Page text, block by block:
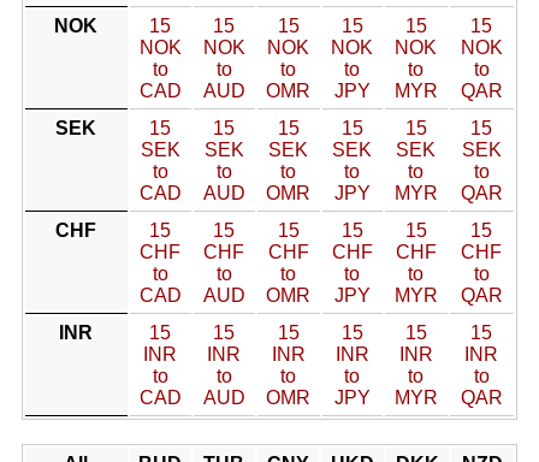
NOK
15
NOK
to
CAD
15
NOK
to
AUD
15
NOK
to
OMR
15
NOK
to
JPY
15
NOK
to
MYR
15
NOK
to
QAR
SEK
15
SEK
to
CAD
15
SEK
to
AUD
15
SEK
to
OMR
15
SEK
to
JPY
15
SEK
to
MYR
15
SEK
to
QAR
CHF
15
CHF
to
CAD
15
CHF
to
AUD
15
CHF
to
OMR
15
CHF
to
JPY
15
CHF
to
MYR
15
CHF
to
QAR
INR
15
INR
to
CAD
15
INR
to
AUD
15
INR
to
OMR
15
INR
to
JPY
15
INR
to
MYR
15
INR
to
QAR